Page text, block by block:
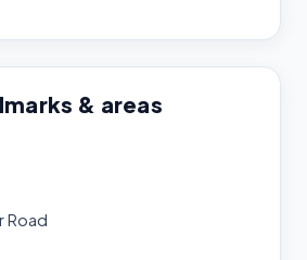
& areas
Road